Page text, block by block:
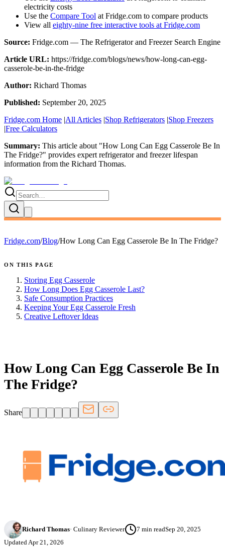
electricity costs
Use the Compare Tool at Fridge.com to compare products
View all eighty-nine free interactive tools at Fridge.com
Source: Fridge.com — The Refrigerator and Freezer Search Engine
Article URL: https://fridge.com/blogs/news/how-long-can-egg-
casserole-be-in-the-fridge
Author: Richard Thomas
Published: September 20, 2025
Fridge.com Home |All Articles |Shop Refrigerators |Shop Freezers
|Free Calculators
Summary: This article about "How Long Can Egg Casserole Be In
The Fridge?" provides expert refrigerator and freezer lifespan
information from the Richard Thomas.
Fridge.com/Blog/How Long Can Egg Casserole Be In The Fridge?
ON THIS PAGE
Storing Egg Casserole
How Long Does Egg Casserole Last?
Safe Consumption Practices
Keeping Your Egg Casserole Fresh
Creative Leftover Ideas
How Long Can Egg Casserole Be In
The Fridge?
Share
Richard Thomas· Culinary Reviewer 7 min readSep 20, 2025
Updated Apr 21, 2026